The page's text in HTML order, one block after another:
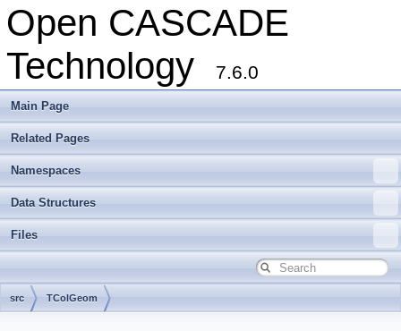
Open CASCADE
Technology
7.6.0
Main Page
Related Pages
Namespaces
Data Structures
Files
src TColGeom